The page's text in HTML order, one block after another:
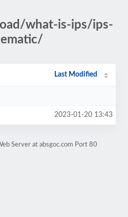
what-is-ips/ips-
Last Modified
2023-01-20 13:43
Server at absgoc.com Port 80